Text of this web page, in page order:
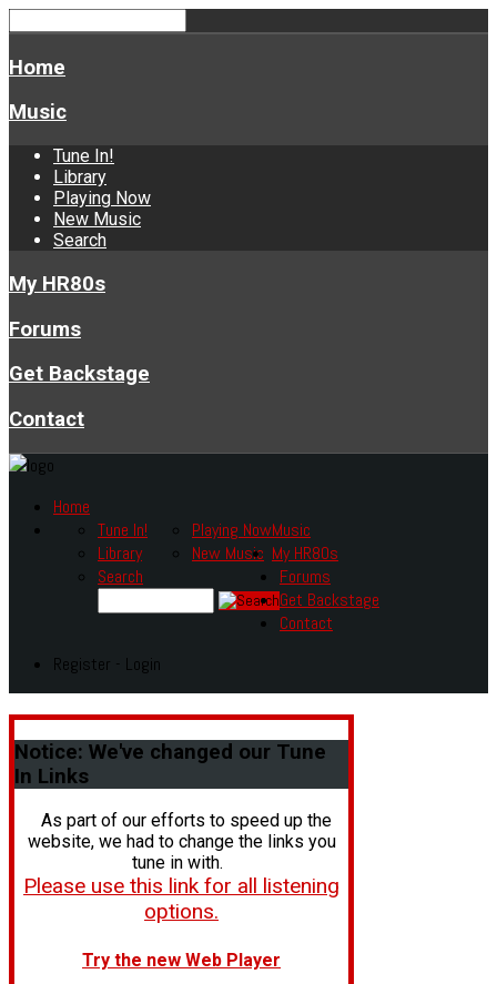
Home
Music
Tune In!
Library
Playing Now
New Music
Search
My HR80s
Forums
Get Backstage
Contact
Home
Music
Tune In!
Library
Playing Now
New Music
Search
My HR80s
Forums
Get Backstage
Contact
Register - Login
Notice: We've changed our Tune
In Links
As part of our efforts to speed up the
website, we had to change the links you
tune in with.
Please use this link for all listening
options.
Try the new Web Player